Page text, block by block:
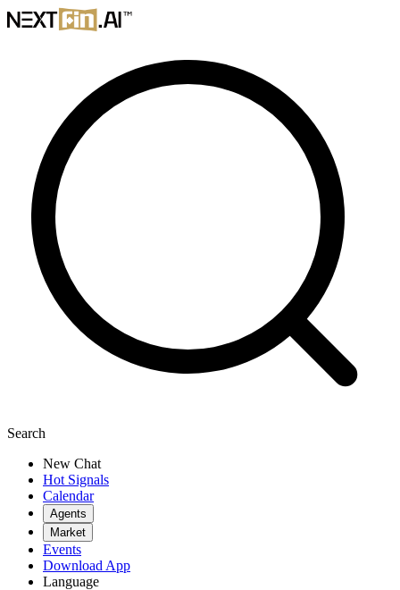
Search
New Chat
Hot Signals
Calendar
Agents
Market
Events
Download App
Language